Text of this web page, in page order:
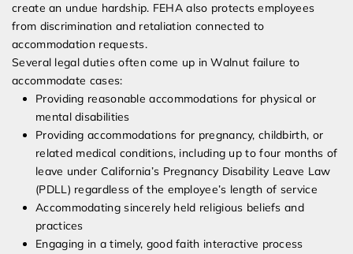
create an undue hardship. FEHA also protects employees
from discrimination and retaliation connected to
accommodation requests.
Several legal duties often come up in Walnut failure to
accommodate cases:
Providing reasonable accommodations for physical or
mental disabilities
Providing accommodations for pregnancy, childbirth, or
related medical conditions, including up to four months of
leave under California’s Pregnancy Disability Leave Law
(PDLL) regardless of the employee’s length of service
Accommodating sincerely held religious beliefs and
practices
Engaging in a timely, good faith interactive process